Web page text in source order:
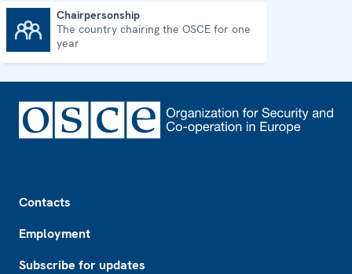
Chairpersonship
The country chairing the OSCE for one
year
Contacts
Employment
Subscribe for updates